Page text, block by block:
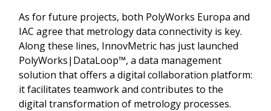
As for future projects, both PolyWorks Europa and
IAC agree that metrology data connectivity is key.
Along these lines, InnovMetric has just launched
PolyWorks|DataLoop™, a data management
solution that offers a digital collaboration platform:
it facilitates teamwork and contributes to the
digital transformation of metrology processes.